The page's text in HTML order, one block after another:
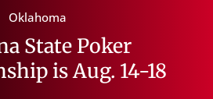
Oklahoma
State Poker
is Aug. 14-18